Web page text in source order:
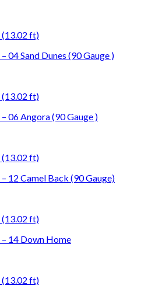
ft)
04 Sand Dunes (90 Gauge )
ft)
06 Angora (90 Gauge )
ft)
12 Camel Back (90 Gauge)
ft)
14 Down Home
ft)